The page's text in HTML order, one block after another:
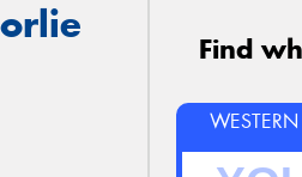
Find
WESTERN